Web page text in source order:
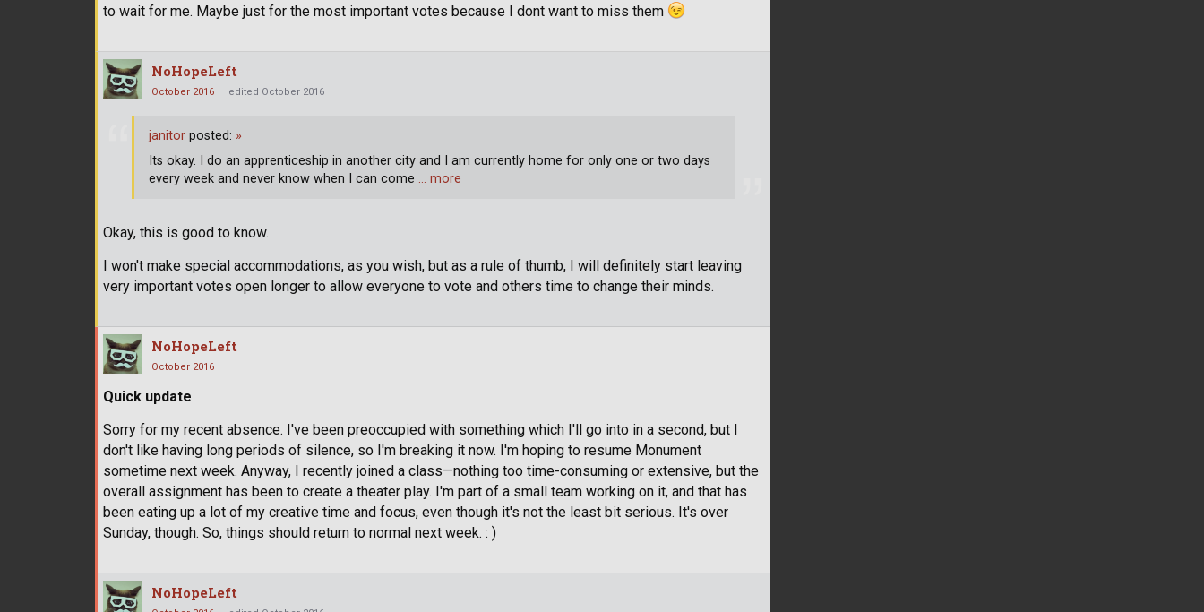
to wait for me. Maybe just for the most important votes because I dont want to miss them
NoHopeLeft
October 2016 edited October 2016
Okay, this is good to know.
I won't make special accommodations, as you wish, but as a rule of thumb, I will definitely start leaving
very important votes open longer to allow everyone to vote and others time to change their minds.
janitor posted: »
Its okay. I do an apprenticeship in another city and I am currently home for only one or two days
every week and never know when I can come … more
NoHopeLeft
October 2016
Quick update
Sorry for my recent absence. I've been preoccupied with something which I'll go into in a second, but I
don't like having long periods of silence, so I'm breaking it now. I'm hoping to resume Monument
sometime next week. Anyway, I recently joined a class—nothing too time-consuming or extensive, but the
overall assignment has been to create a theater play. I'm part of a small team working on it, and that has
been eating up a lot of my creative time and focus, even though it's not the least bit serious. It's over
Sunday, though. So, things should return to normal next week. : )
NoHopeLeft